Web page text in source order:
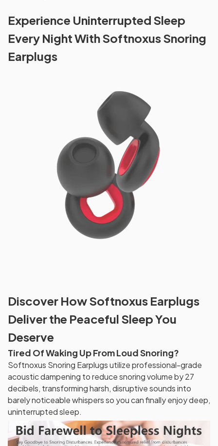
Experience Uninterrupted Sleep
Every Night With Softnoxus Snoring
Earplugs
Discover How Softnoxus Earplugs
Deliver the Peaceful Sleep You
Deserve
Tired Of Waking Up From Loud Snoring?
Softnoxus Snoring Earplugs utilize professional-grade
acoustic dampening to reduce snoring volume by 27
decibels, transforming harsh, disruptive sounds into
barely noticeable whispers so you can finally enjoy deep,
uninterrupted sleep.